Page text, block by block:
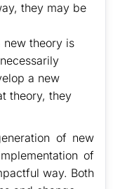
they may be
new theory is
a new
theory, they
of new
of
way. Both